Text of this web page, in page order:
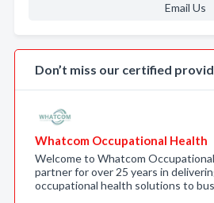
Email Us
Don’t miss our certified
Whatcom Occupational Health
Welcome to Whatcom
partner for over 25 years in
occupational health solutions to